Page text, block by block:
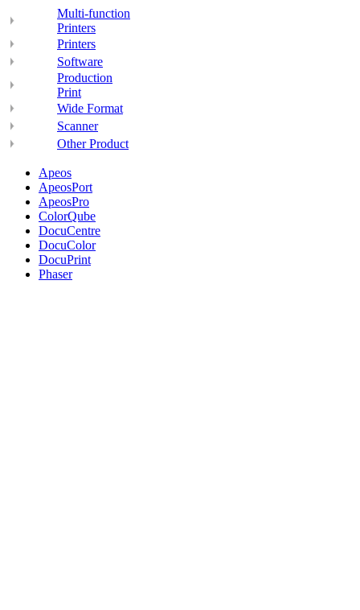
Multi-function
Printers
Printers
Software
Production
Print
Wide Format
Scanner
Other Product
Apeos
ApeosPort
ApeosPro
ColorQube
DocuCentre
DocuColor
DocuPrint
Phaser